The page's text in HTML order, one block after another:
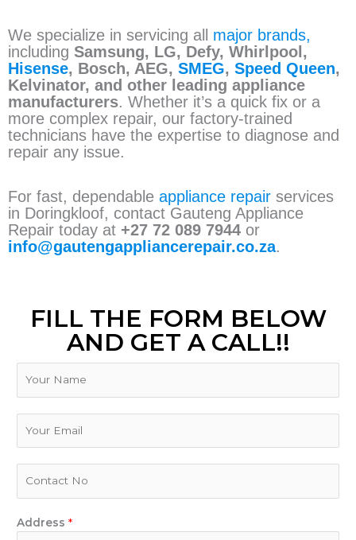
We specialize in servicing all major brands,
including Samsung, LG, Defy, Whirlpool,
Hisense, Bosch, AEG, SMEG, Speed Queen,
Kelvinator, and other leading appliance
manufacturers. Whether it’s a quick fix or a
more complex repair, our factory-trained
technicians have the expertise to diagnose and
repair any issue.
For fast, dependable appliance repair services
in Doringkloof, contact Gauteng Appliance
Repair today at +27 72 089 7944 or
info@gautengappliancerepair.co.za.
FILL THE FORM BELOW
AND GET A CALL!!
n
Address *